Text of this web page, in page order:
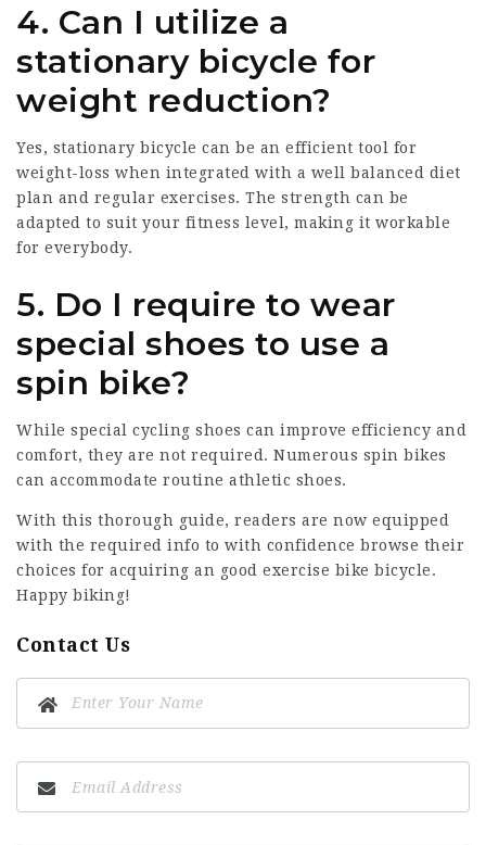
4. Can I utilize a
stationary bicycle for
weight reduction?
Yes, stationary bicycle can be an efficient tool for
weight-loss when integrated with a well balanced diet
plan and regular exercises. The strength can be
adapted to suit your fitness level, making it workable
for everybody.
5. Do I require to wear
special shoes to use a
spin bike?
While special cycling shoes can improve efficiency and
comfort, they are not required. Numerous spin bikes
can accommodate routine athletic shoes.
With this thorough guide, readers are now equipped
with the required info to with confidence browse their
choices for acquiring an good exercise bike bicycle.
Happy biking!
Contact Us